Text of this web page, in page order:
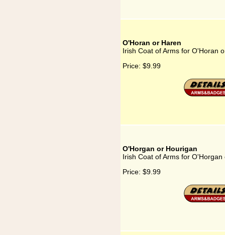
O'Horan or Haren
Irish Coat of Arms for O'Horan
Price: $9.99
O'Horgan or Hourigan
Irish Coat of Arms for O'Horgan
Price: $9.99